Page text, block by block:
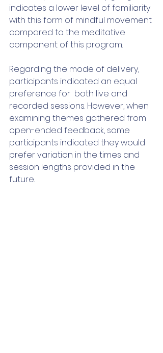
indicates a lower level of familiarity
with this form of mindful movement
compared to the meditative
component of this program.
Regarding the mode of delivery,
participants indicated an equal
preference for  both live and
recorded sessions. However, when
examining themes gathered from
open-ended feedback, some
participants indicated they would
prefer variation in the times and
session lengths provided in the
future.